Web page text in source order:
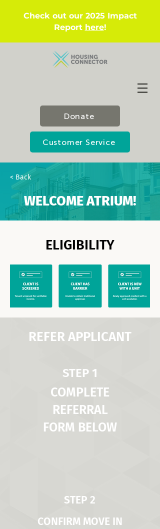
Check out our 2025 Impact
Report here!
Donate
Customer Service
< Back
WELCOME ATRIUM!
ELIGIBILITY
REFER APPLICANT
STEP 1
COMPLETE
REFERRAL
FORM BELOW
STEP 2
CONFIRM MOVE IN